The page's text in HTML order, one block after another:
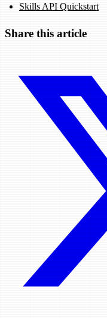
Skills API Quickstart
Share this article